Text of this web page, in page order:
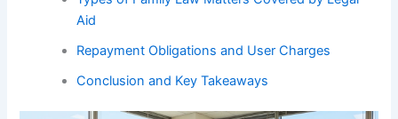
Aid
Repayment Obligations and User Charges
Conclusion and Key Takeaways